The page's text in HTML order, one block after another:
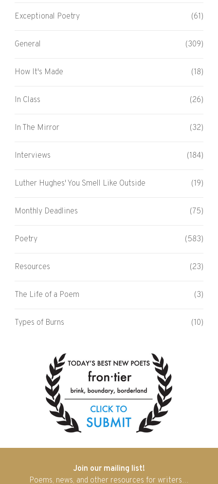
Exceptional Poetry (61)
General (309)
How It's Made (18)
In Class (26)
In The Mirror (32)
Interviews (184)
Luther Hughes' You Smell Like Outside (19)
Monthly Deadlines (75)
Poetry (583)
Resources (23)
The Life of a Poem (3)
Types of Burns (10)
Join our mailing list!
Poems, news, and other resources for writers…